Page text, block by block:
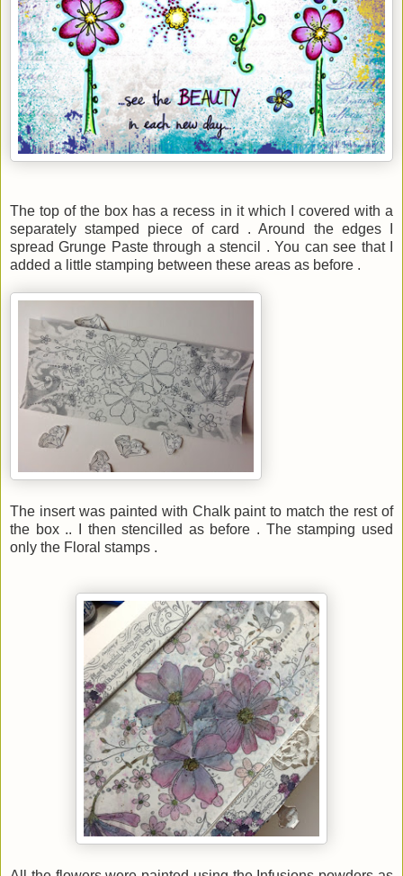
The top of the box has a recess in it which I covered with a
separately stamped piece of card . Around the edges I
spread Grunge Paste through a stencil . You can see that I
added a little stamping between these areas as before .
The insert was painted with Chalk paint to match the rest of
the box .. I then stencilled as before . The stamping used
only the Floral stamps .